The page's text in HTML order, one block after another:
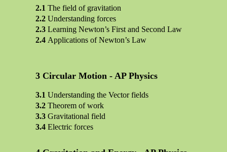
The field of gravitation
Understanding forces
Learning Newton’s First and Second Law
Applications of Newton’s Law
Circular Motion - AP Physics
Understanding the Vector fields
Theorem of work
Gravitational field
Electric forces